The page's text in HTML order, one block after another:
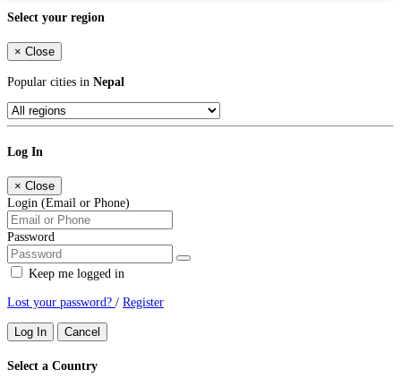
Select your region
× Close
Popular cities in Nepal
Log In
× Close
Login (Email or Phone)
Password
Keep me logged in
Lost your password? / Register
Log In Cancel
Select a Country